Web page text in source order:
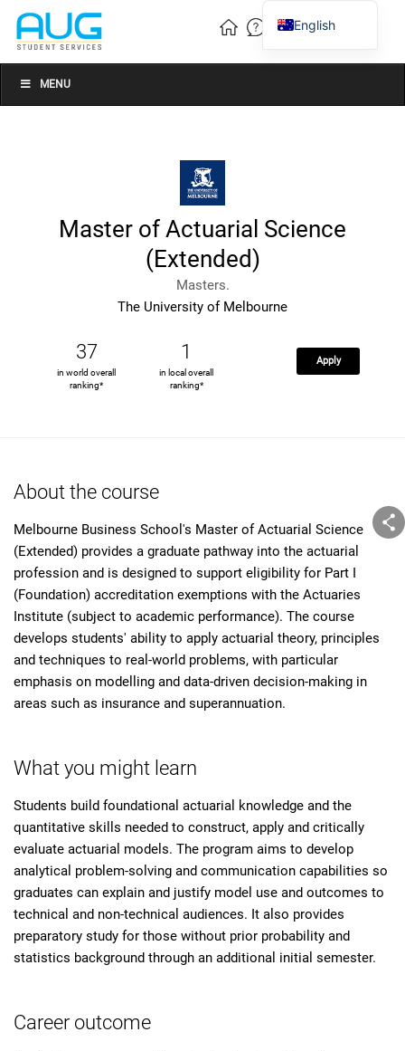
MENU
Master of Actuarial Science
(Extended)
Masters.
The University of Melbourne
37
in world overall
ranking*
1
in local overall
ranking*
Apply
About the course
Melbourne Business School's Master of Actuarial Science
(Extended) provides a graduate pathway into the actuarial
profession and is designed to support eligibility for Part I
(Foundation) accreditation exemptions with the Actuaries
Institute (subject to academic performance). The course
develops students' ability to apply actuarial theory, principles
and techniques to real-world problems, with particular
emphasis on modelling and data-driven decision-making in
areas such as insurance and superannuation.
What you might learn
Students build foundational actuarial knowledge and the
quantitative skills needed to construct, apply and critically
evaluate actuarial models. The program aims to develop
analytical problem-solving and communication capabilities so
graduates can explain and justify model use and outcomes to
technical and non-technical audiences. It also provides
preparatory study for those without prior probability and
statistics background through an additional initial semester.
Career outcome
English